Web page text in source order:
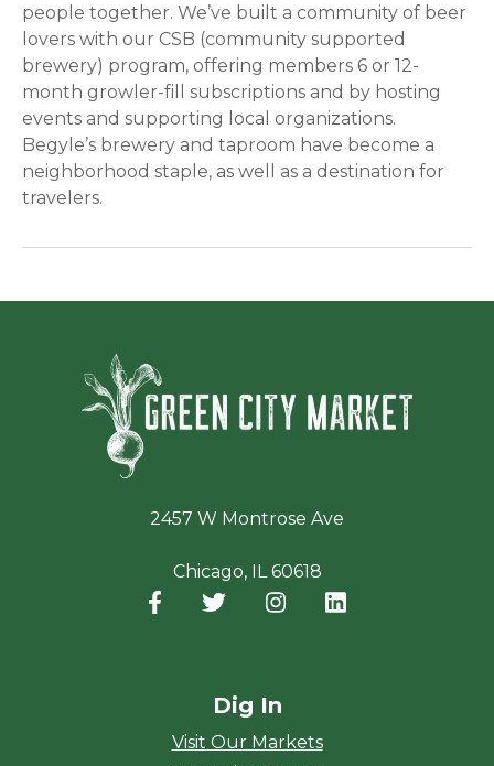
people together. We’ve built a community of beer
lovers with our CSB (community supported
brewery) program, offering members 6 or 12-
month growler-fill subscriptions and by hosting
events and supporting local organizations.
Begyle’s brewery and taproom have become a
neighborhood staple, as well as a destination for
travelers.
2457 W Montrose Ave
Chicago, IL 60618
Facebook
(opens in a new window)
Twitter
(opens in a new window)
Instagram
(opens in a new
Dig In
Visit Our Markets